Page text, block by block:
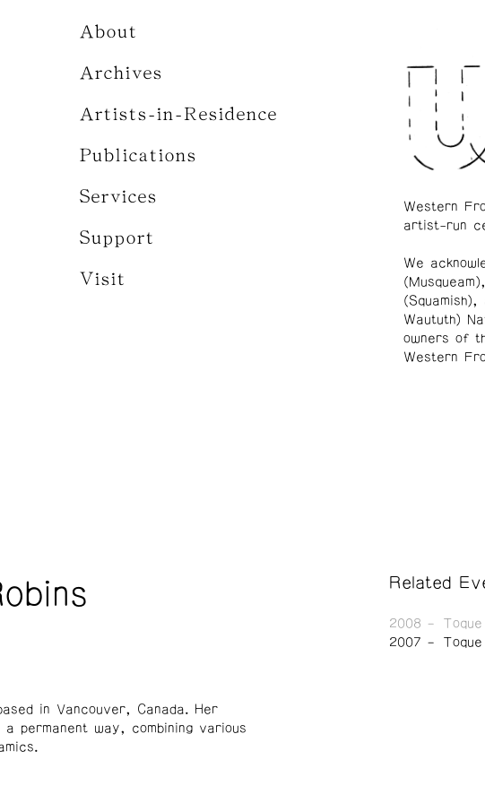
About
Archives
Artists-in-Residence
Publications
Services
Support
Visit
in Vancouver, Canada. Her
permanent way, combining various
Related
2008
2007
Western
artist-run
We
(Squamish),
Waututh)
owners of
Western